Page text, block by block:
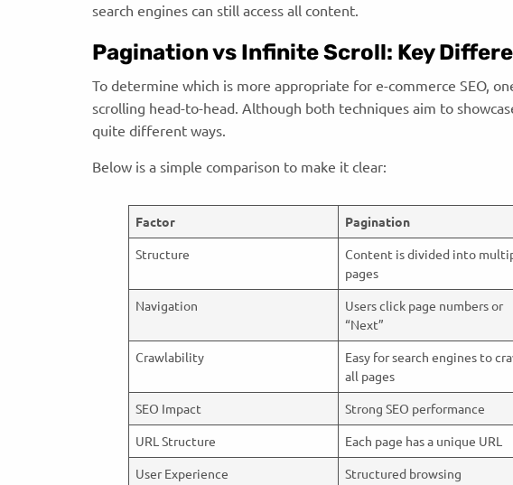
search engines can still access all content.
Pagination vs Infinite Scroll: Key
To determine which is more appropriate for e-commerce SEO,
scrolling head-to-head. Although both techniques aim to
quite different ways.
Below is a simple comparison to make it clear:
Factor Pagination
Structure
Content is divided into
pages
Navigation
Users click page numbers or
“Next”
Crawlability
Easy for search engines to
all pages
SEO Impact
Strong SEO performance
URL Structure
Each page has a unique URL
User Experience
Structured browsing